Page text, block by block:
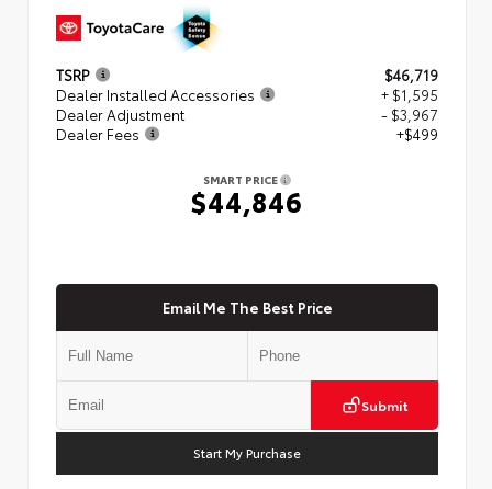
TSRP
$46,719
Dealer Installed Accessories
+ $1,595
Dealer Adjustment
- $3,967
Dealer Fees
+$499
SMART PRICE
$44,846
Email Me The Best Price
Submit
Start My Purchase